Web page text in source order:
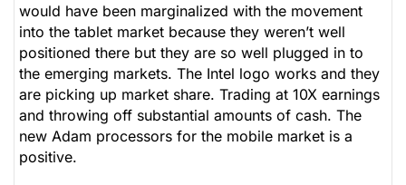
would have been marginalized with the movement
into the tablet market because they weren’t well
positioned there but they are so well plugged in to
the emerging markets. The Intel logo works and they
are picking up market share. Trading at 10X earnings
and throwing off substantial amounts of cash. The
new Adam processors for the mobile market is a
positive.